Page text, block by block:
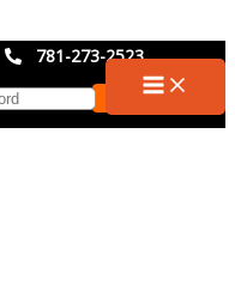
781-273-2523